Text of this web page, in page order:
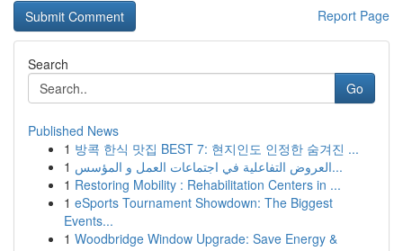
Report Page
Search
Go
Published News
1 방콕 한식 맛집 BEST 7: 현지인도 인정한 숨겨진 ...
1
العروض التفاعلية في اجتماعات العمل و المؤسس...
1 Restoring Mobility : Rehabilitation Centers in ...
1 eSports Tournament Showdown: The Biggest
Events...
1 Woodbridge Window Upgrade: Save Energy &